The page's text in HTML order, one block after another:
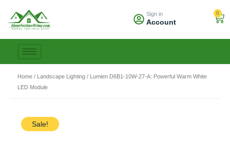
content
Sign in
Account
0
Home / Landscape Lighting / Lumien D6B1-10W-27-A: Powerful Warm White
LED Module
Sale!